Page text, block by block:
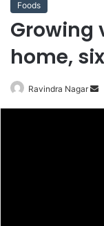
Foods
Growing
home,
Ravindra Nagar